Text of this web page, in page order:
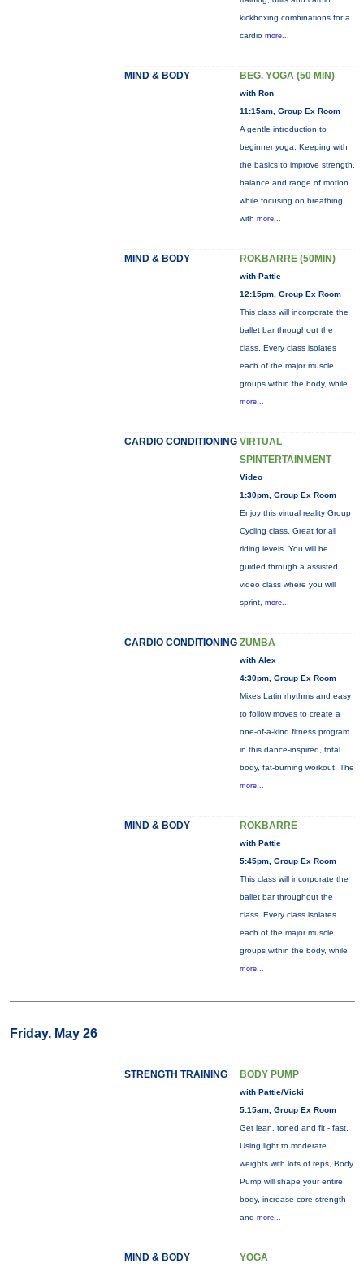
kickboxing combinations for a
cardio more...
MIND & BODY BEG. YOGA (50 MIN)
with Ron
11:15am, Group Ex Room
A gentle introduction to
beginner yoga. Keeping with
the basics to improve strength,
balance and range of motion
while focusing on breathing
with more...
MIND & BODY ROKBARRE (50MIN)
with Pattie
12:15pm, Group Ex Room
This class will incorporate the
ballet bar throughout the
class. Every class isolates
each of the major muscle
groups within the body, while
more...
CARDIO CONDITIONING VIRTUAL
SPINTERTAINMENT
Video
1:30pm, Group Ex Room
Enjoy this virtual reality Group
Cycling class. Great for all
riding levels. You will be
guided through a assisted
video class where you will
sprint, more...
CARDIO CONDITIONING ZUMBA
with Alex
4:30pm, Group Ex Room
Mixes Latin rhythms and easy
to follow moves to create a
one-of-a-kind fitness program
in this dance-inspired, total
body, fat-burning workout. The
more...
MIND & BODY ROKBARRE
with Pattie
5:45pm, Group Ex Room
This class will incorporate the
ballet bar throughout the
class. Every class isolates
each of the major muscle
groups within the body, while
more...
Friday, May 26
STRENGTH TRAINING BODY PUMP
with Pattie/Vicki
5:15am, Group Ex Room
Get lean, toned and fit - fast.
Using light to moderate
weights with lots of reps, Body
Pump will shape your entire
body, increase core strength
and more...
MIND & BODY YOGA